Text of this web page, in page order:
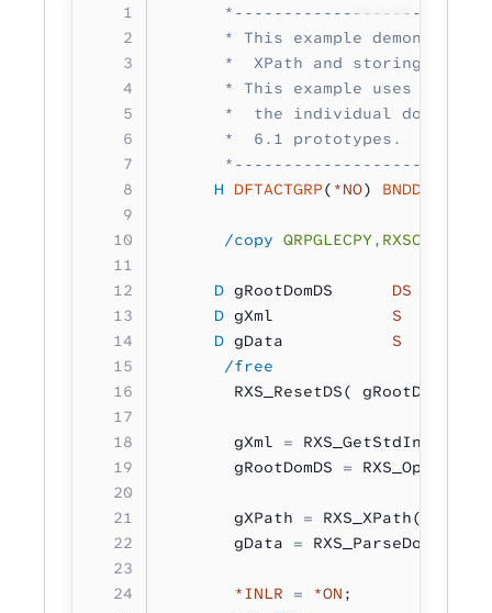
* This example
*  XPath and storing it in
* This example uses IBM i
*  the individual
      *  6.1 prototypes.
     H
DFTACTGRP( *NO) BNDDIR
      /copy
QRPGLECPY,RXSCB
     D
gRootDomDS DS
     D
gXml S
     D
gData S
      /free
       RXS_ResetDS( gRootDomDS
       gXml
= RXS_GetStdIn();
       gRootDomDS
=
       gXPath
= RXS_XPath(
       gData
=
       *INLR
= *ON ;